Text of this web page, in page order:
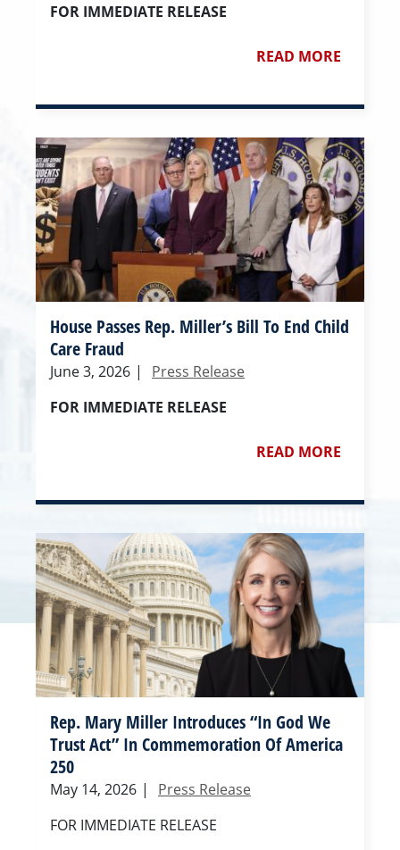
FOR IMMEDIATE RELEASE
READ MORE
House Passes Rep. Miller’s Bill To End Child
Care Fraud
June 3, 2026 |
Press Release
FOR IMMEDIATE RELEASE
READ MORE
Rep. Mary Miller Introduces “In God We
Trust Act” In Commemoration Of America
250
May 14, 2026 |
Press Release
FOR IMMEDIATE RELEASE